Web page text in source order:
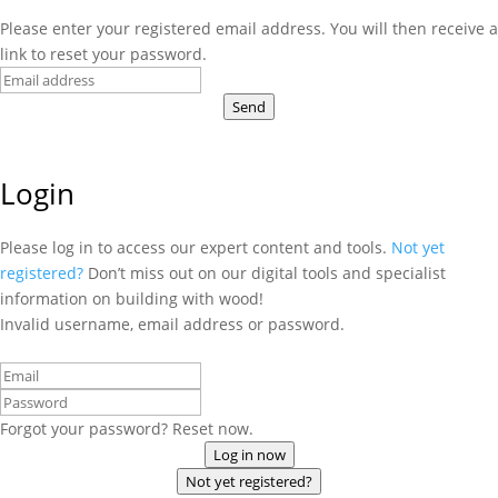
Please enter your registered email address. You will then receive a
link to reset your password.
Send
Login
Please log in to access our expert content and tools. Not yet
registered? Don’t miss out on our digital tools and specialist
information on building with wood!
Invalid username, email address or password.
Forgot your password? Reset now.
Log in now
Not yet registered?